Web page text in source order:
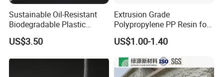
Sustainable Oil-Resistant
Biodegradable Plastic
Polymer Resin for Molding
Applications
US$3.50
Extrusion Grade
Polypropylene PP Resin for
Sheet Production
US$1.00-1.40